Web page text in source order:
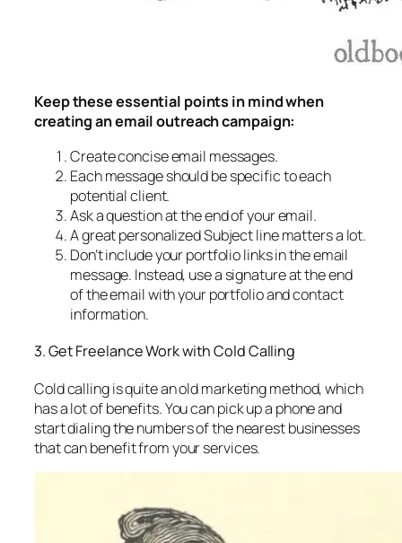
Keep these essential points in mind when
creating an email outreach campaign:
Create concise email messages.
Each message should be specific to each
potential client.
Ask a question at the end of your email.
A great personalized Subject line matters a lot.
Don’t include your portfolio links in the email
message. Instead, use a signature at the end
of the email with your portfolio and contact
information.
3. Get Freelance Work with Cold Calling
Cold calling is quite an old marketing method, which
has a lot of benefits. You can pick up a phone and
start dialing the numbers of the nearest businesses
that can benefit from your services.